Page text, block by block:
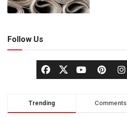
Follow Us
Trending Comments